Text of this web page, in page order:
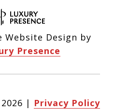
Website Design by
Presence
2026 | Privacy Policy